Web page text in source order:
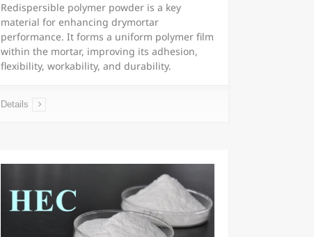
Redispersible polymer powder is a key
material for enhancing drymortar
performance. It forms a uniform polymer film
within the mortar, improving its adhesion,
flexibility, workability, and durability.
Details